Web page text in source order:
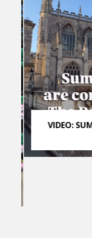
VIDEO: